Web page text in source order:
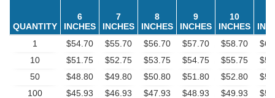
QUANTITY
6
INCHES
7
INCHES
8
INCHES
9
INCHES
10
INCHES
1
$54.70 $55.70 $56.70 $57.70 $58.70
10
$51.75 $52.75 $53.75 $54.75 $55.75
50
$48.80 $49.80 $50.80 $51.80 $52.80
100
$45.93 $46.93 $47.93 $48.93 $49.93